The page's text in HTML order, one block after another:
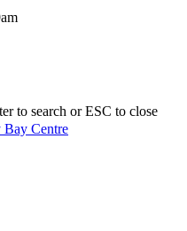
to search or ESC to close